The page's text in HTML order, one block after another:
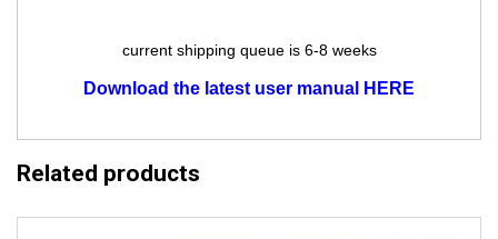
current shipping queue is 6-8 weeks
Download the latest user manual HERE
Related products